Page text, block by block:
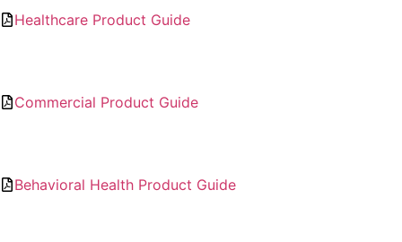
Healthcare Product Guide
Commercial Product Guide
Behavioral Health Product Guide